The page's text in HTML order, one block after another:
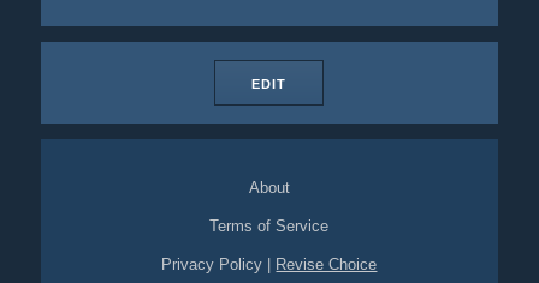
EDIT
About
Terms of Service
Privacy Policy Revise Choice